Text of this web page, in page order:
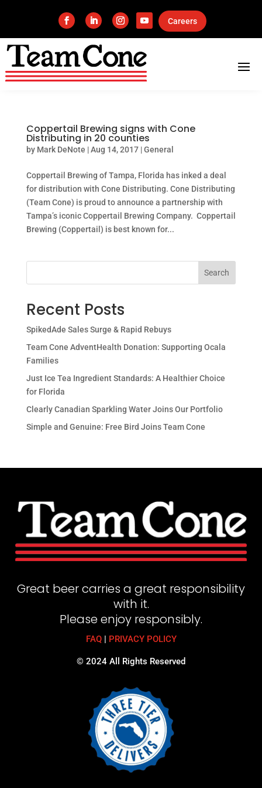
Careers
Coppertail Brewing signs with Cone
Distributing in 20 counties
by Mark DeNote |Aug 14, 2017|General
Coppertail Brewing of Tampa, Florida has inked a deal
for distribution with Cone Distributing. Cone Distributing
(Team Cone) is proud to announce a partnership with
Tampa’s iconic Coppertail Brewing Company. Coppertail
Brewing (Coppertail) is best known for...
Search
Recent Posts
SpikedAde Sales Surge & Rapid Rebuys
Team Cone AdventHealth Donation: Supporting Ocala
Families
Just Ice Tea Ingredient Standards: A Healthier Choice
for Florida
Clearly Canadian Sparkling Water Joins Our Portfolio
Simple and Genuine: Free Bird Joins Team Cone
Great beer carries a great responsibility
with it.
Please enjoy responsibly.
FAQ| PRIVACY POLICY
© 2024 All Rights Reserved